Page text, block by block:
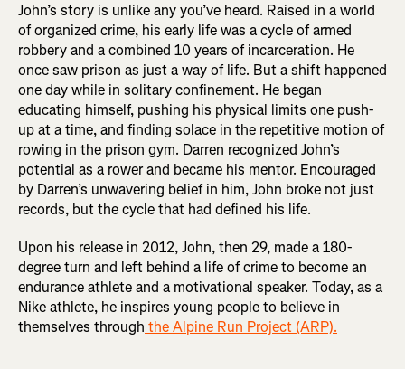
John’s story is unlike any you’ve heard. Raised in a world
of organized crime, his early life was a cycle of armed
robbery and a combined 10 years of incarceration. He
once saw prison as just a way of life. But a shift happened
one day while in solitary confinement. He began
educating himself, pushing his physical limits one push-
up at a time, and finding solace in the repetitive motion of
rowing in the prison gym. Darren recognized John’s
potential as a rower and became his mentor. Encouraged
by Darren’s unwavering belief in him, John broke not just
records, but the cycle that had defined his life.
Upon his release in 2012, John, then 29, made a 180-
degree turn and left behind a life of crime to become an
endurance athlete and a motivational speaker. Today, as a
Nike athlete, he inspires young people to believe in
themselves through the Alpine Run Project (ARP).